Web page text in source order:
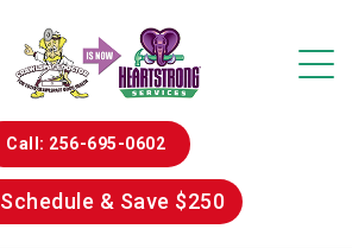
Call: 256-695-0602
Schedule & Save $250